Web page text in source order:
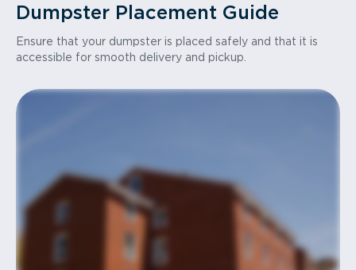
Dumpster Placement Guide
Ensure that your dumpster is placed safely and that it is
accessible for smooth delivery and pickup.